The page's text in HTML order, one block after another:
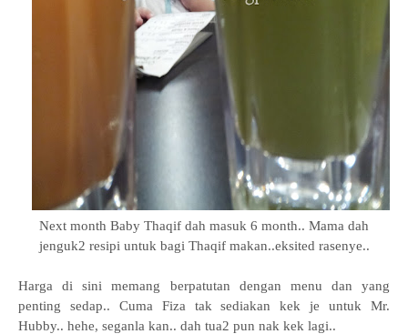
Next month Baby Thaqif dah masuk 6 month.. Mama dah
jenguk2 resipi untuk bagi Thaqif makan..eksited rasenye..
Harga di sini memang berpatutan dengan menu dan yang
penting sedap.. Cuma Fiza tak sediakan kek je untuk Mr.
Hubby.. hehe, seganla kan.. dah tua2 pun nak kek lagi..